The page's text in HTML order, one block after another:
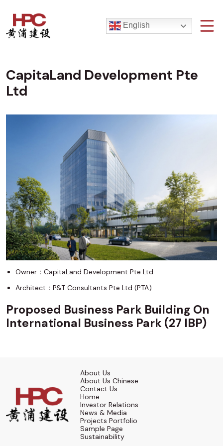
English
CapitaLand Development Pte
Ltd
Owner：CapitaLand Development Pte Ltd
Architect：P&T Consultants Pte Ltd (PTA)
Proposed Business Park Building On
International Business Park (27 IBP)
About Us
About Us Chinese
Contact Us
Home
Investor Relations
News & Media
Projects Portfolio
Sample Page
Sustainability